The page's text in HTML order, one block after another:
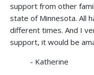
support from other
state of Minnesota. All
different times. And I
support, it would be
- Katherine